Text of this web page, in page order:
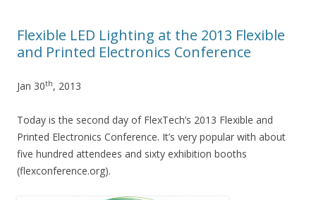
Flexible LED Lighting at the 2013 Flexible
and Printed Electronics Conference
Jan 30th, 2013
Today is the second day of FlexTech’s 2013 Flexible and
Printed Electronics Conference. It’s very popular with about
five hundred attendees and sixty exhibition booths
(flexconference.org).